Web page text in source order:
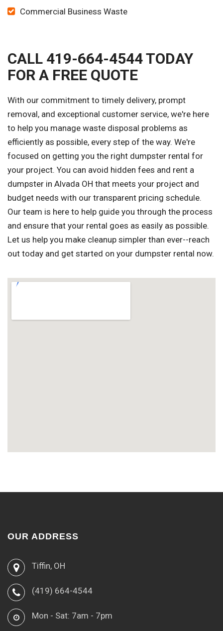
Commercial Business Waste
CALL 419-664-4544 TODAY
FOR A FREE QUOTE
With our commitment to timely delivery, prompt
removal, and exceptional customer service, we're here
to help you manage waste disposal problems as
efficiently as possible, every step of the way. We're
focused on getting you the right dumpster rental for
your project. You can avoid hidden fees and rent a
dumpster in Alvada OH that meets your project and
budget needs with our transparent pricing schedule.
Our team is here to help guide you through the process
and ensure that your rental goes as easily as possible.
Let us help you make cleanup simpler than ever--reach
out today and get started on your dumpster rental now.
OUR ADDRESS
Tiffin, OH
(419) 664-4544
Mon - Sat: 7am - 7pm